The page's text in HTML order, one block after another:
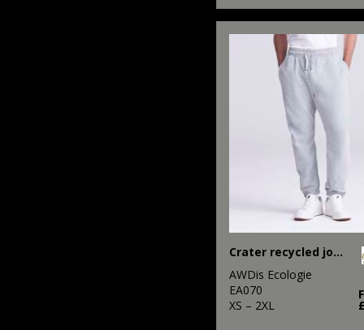
Crater recycled jog pants
AWDis Ecologie
EA070
XS – 2XL